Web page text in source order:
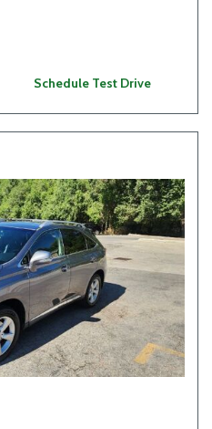
Schedule Test Drive